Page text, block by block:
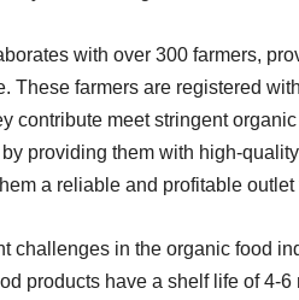
with over 300 farmers,
These farmers are registered
contribute meet stringent
providing them with high-
a reliable and profitable outlet
challenges in the organic food
products have a shelf life of 4-